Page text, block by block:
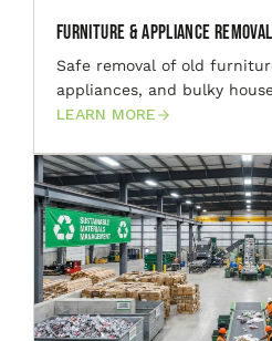
Furniture & Appliance Removal
Safe removal of old
appliances, and bulky
LEARN MORE